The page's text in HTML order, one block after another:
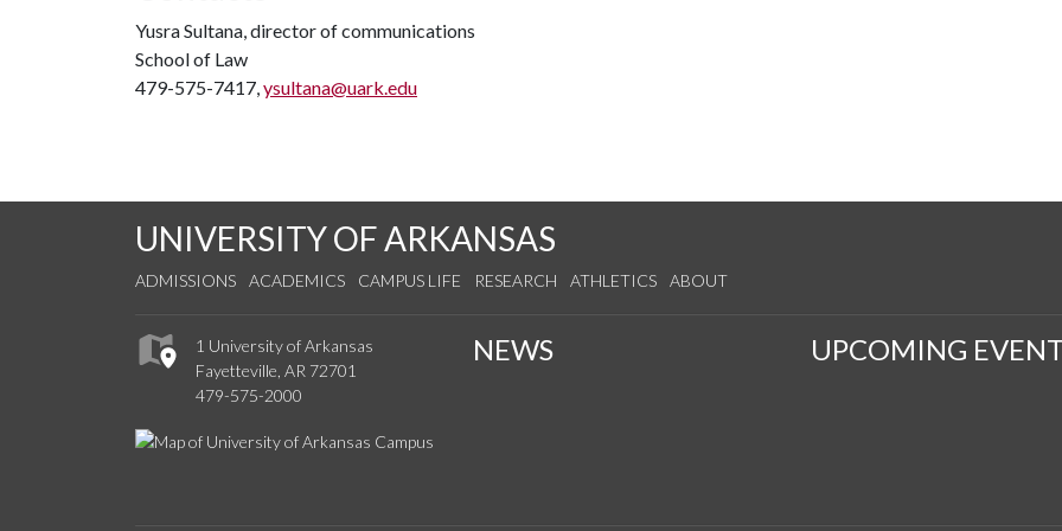
Yusra Sultana, director of communications
School of Law
479-575-7417,ysultana@uark.edu
UNIVERSITY OF ARKANSAS
ADMISSIONS ACADEMICS CAMPUS LIFE RESEARCH ATHLETICS ABOUT
1 University of Arkansas
Fayetteville, AR 72701
479-575-2000
NEWS UPCOMING